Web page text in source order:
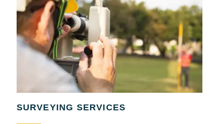
SURVEYING SERVICES